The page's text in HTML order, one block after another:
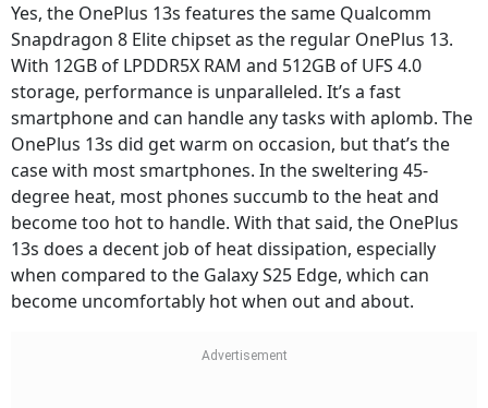
Yes, the OnePlus 13s features the same Qualcomm
Snapdragon 8 Elite chipset as the regular OnePlus 13.
With 12GB of LPDDR5X RAM and 512GB of UFS 4.0
storage, performance is unparalleled. It’s a fast
smartphone and can handle any tasks with aplomb. The
OnePlus 13s did get warm on occasion, but that’s the
case with most smartphones. In the sweltering 45-
degree heat, most phones succumb to the heat and
become too hot to handle. With that said, the OnePlus
13s does a decent job of heat dissipation, especially
when compared to the Galaxy S25 Edge, which can
become uncomfortably hot when out and about.